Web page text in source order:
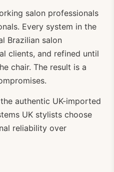
salon professionals
Every system in the
Brazilian salon
clients, and refined until
chair. The result is a
authentic UK-imported
UK stylists choose
reliability over